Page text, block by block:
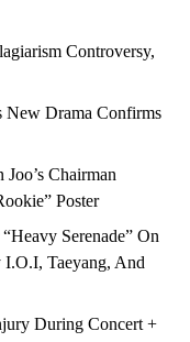
Controversy,
New Drama Confirms
Chairman
Poster
Serenade” On
Taeyang, And
During Concert +